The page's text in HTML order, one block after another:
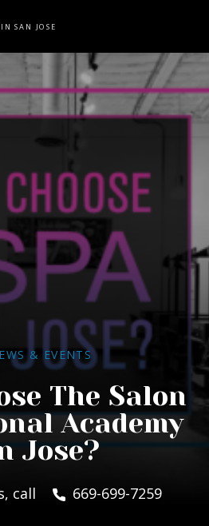
SAN JOSE
& EVENTS
The Salon
Academy
Jose?
call 669-699-7259